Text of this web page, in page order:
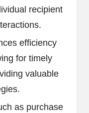
recipient
efficiency
for timely
valuable
as purchase